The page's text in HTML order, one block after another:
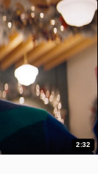
2:32